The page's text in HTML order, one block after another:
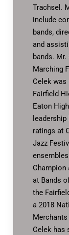
Trachsel.
include
bands,
and
bands.
Marching
Celek
Fairfield
Eaton
ratings at
Jazz
Champion
at Bands
the
a 2018
Celek has